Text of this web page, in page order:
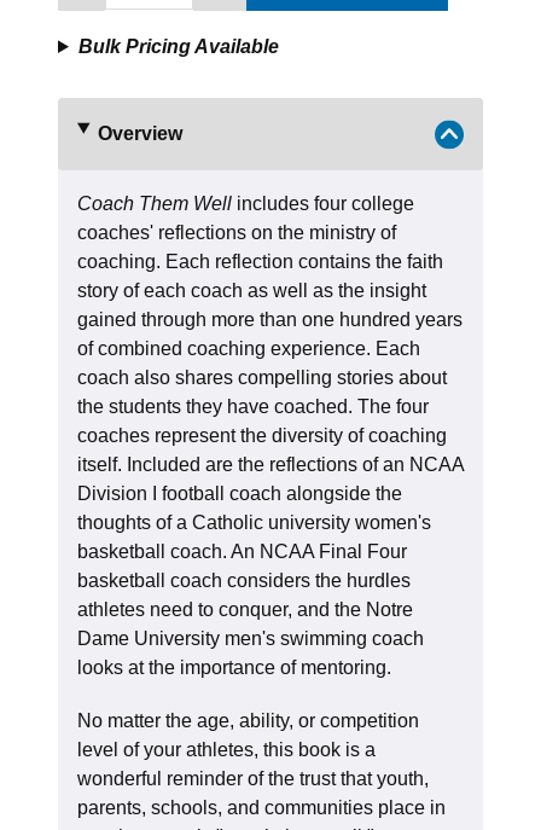
Bulk Pricing Available
Overview
Coach Them Well includes four college
coaches' reflections on the ministry of
coaching. Each reflection contains the faith
story of each coach as well as the insight
gained through more than one hundred years
of combined coaching experience. Each
coach also shares compelling stories about
the students they have coached. The four
coaches represent the diversity of coaching
itself. Included are the reflections of an NCAA
Division I football coach alongside the
thoughts of a Catholic university women's
basketball coach. An NCAA Final Four
basketball coach considers the hurdles
athletes need to conquer, and the Notre
Dame University men's swimming coach
looks at the importance of mentoring.
No matter the age, ability, or competition
level of your athletes, this book is a
wonderful reminder of the trust that youth,
parents, schools, and communities place in